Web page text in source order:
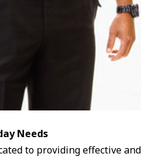
Needs
to providing effective